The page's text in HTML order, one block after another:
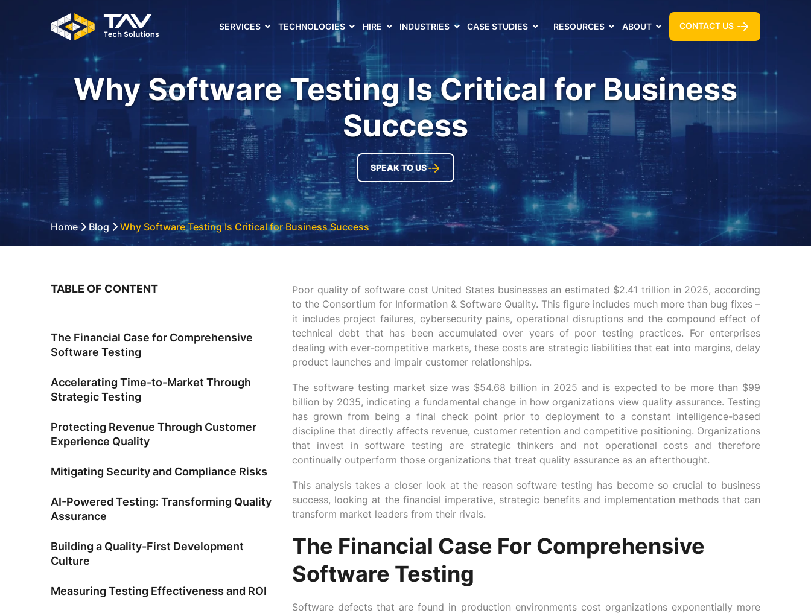
SERVICES TECHNOLOGIES HIRE INDUSTRIES CASE STUDIES RESOURCES ABOUT CONTACT US
Why Software Testing Is Critical for Business
Success
SPEAK TO US
Home Blog Why Software Testing Is Critical for Business Success
TABLE OF CONTENT
The Financial Case for Comprehensive
Software Testing
Accelerating Time-to-Market Through
Strategic Testing
Protecting Revenue Through Customer
Experience Quality
Mitigating Security and Compliance Risks
AI-Powered Testing: Transforming Quality
Assurance
Building a Quality-First Development
Culture
Measuring Testing Effectiveness and ROI
Poor quality of software cost United States businesses an estimated $2.41 trillion in 2025, according
to the Consortium for Information & Software Quality. This figure includes much more than bug fixes –
it includes project failures, cybersecurity pains, operational disruptions and the compound effect of
technical debt that has been accumulated over years of poor testing practices. For enterprises
dealing with ever-competitive markets, these costs are strategic liabilities that eat into margins, delay
product launches and impair customer relationships.
The software testing market size was $54.68 billion in 2025 and is expected to be more than $99
billion by 2035, indicating a fundamental change in how organizations view quality assurance. Testing
has grown from being a final check point prior to deployment to a constant intelligence-based
discipline that directly affects revenue, customer retention and competitive positioning. Organizations
that invest in software testing are strategic thinkers and not operational costs and therefore
continually outperform those organizations that treat quality assurance as an afterthought.
This analysis takes a closer look at the reason software testing has become so crucial to business
success, looking at the financial imperative, strategic benefits and implementation methods that can
transform market leaders from their rivals.
The Financial Case For Comprehensive
Software Testing
Software defects that are found in production environments cost organizations exponentially more